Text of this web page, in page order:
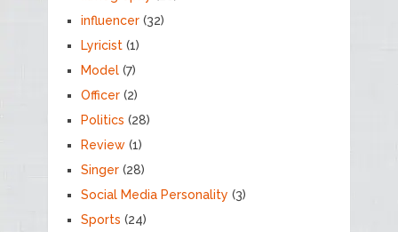
influencer(32)
Lyricist(1)
Model(7)
Officer(2)
Politics (28)
Review(1)
Singer(28)
Social Media Personality (3)
Sports (24)